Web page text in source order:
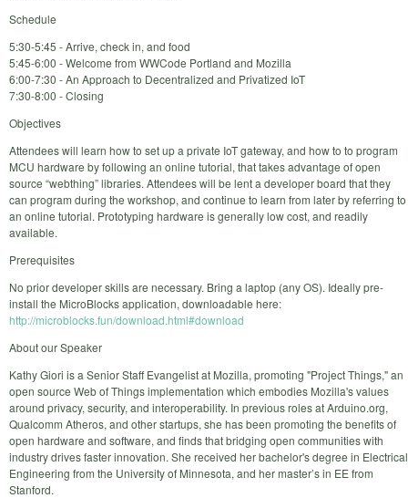
Schedule
5:30-5:45 - Arrive, check in, and food
5:45-6:00 - Welcome from WWCode Portland and Mozilla
6:00-7:30 - An Approach to Decentralized and Privatized IoT
7:30-8:00 - Closing
Objectives
Attendees will learn how to set up a private IoT gateway, and how to to program
MCU hardware by following an online tutorial, that takes advantage of open
source “webthing” libraries. Attendees will be lent a developer board that they
can program during the workshop, and continue to learn from later by referring to
an online tutorial. Prototyping hardware is generally low cost, and readily
available.
Prerequisites
No prior developer skills are necessary. Bring a laptop (any OS). Ideally pre-
install the MicroBlocks application, downloadable here:
http://microblocks.fun/download.html#download
About our Speaker
Kathy Giori is a Senior Staff Evangelist at Mozilla, promoting "Project Things," an
open source Web of Things implementation which embodies Mozilla's values
around privacy, security, and interoperability. In previous roles at Arduino.org,
Qualcomm Atheros, and other startups, she has been promoting the benefits of
open hardware and software, and finds that bridging open communities with
industry drives faster innovation. She received her bachelor's degree in Electrical
Engineering from the University of Minnesota, and her master’s in EE from
Stanford.